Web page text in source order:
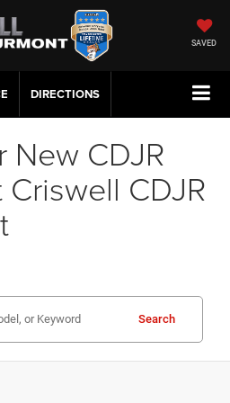
SAVED
DIRECTIONS
New CDJR
CDJR
Search